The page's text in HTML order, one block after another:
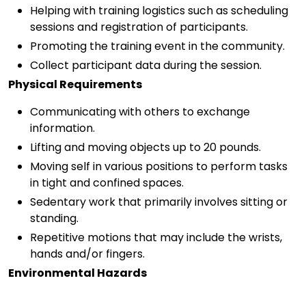
Helping with training logistics such as scheduling
sessions and registration of participants.
Promoting the training event in the community.
Collect participant data during the session.
Physical Requirements
Communicating with others to exchange
information.
Lifting and moving objects up to 20 pounds.
Moving self in various positions to perform tasks
in tight and confined spaces.
Sedentary work that primarily involves sitting or
standing.
Repetitive motions that may include the wrists,
hands and/or fingers.
Environmental Hazards